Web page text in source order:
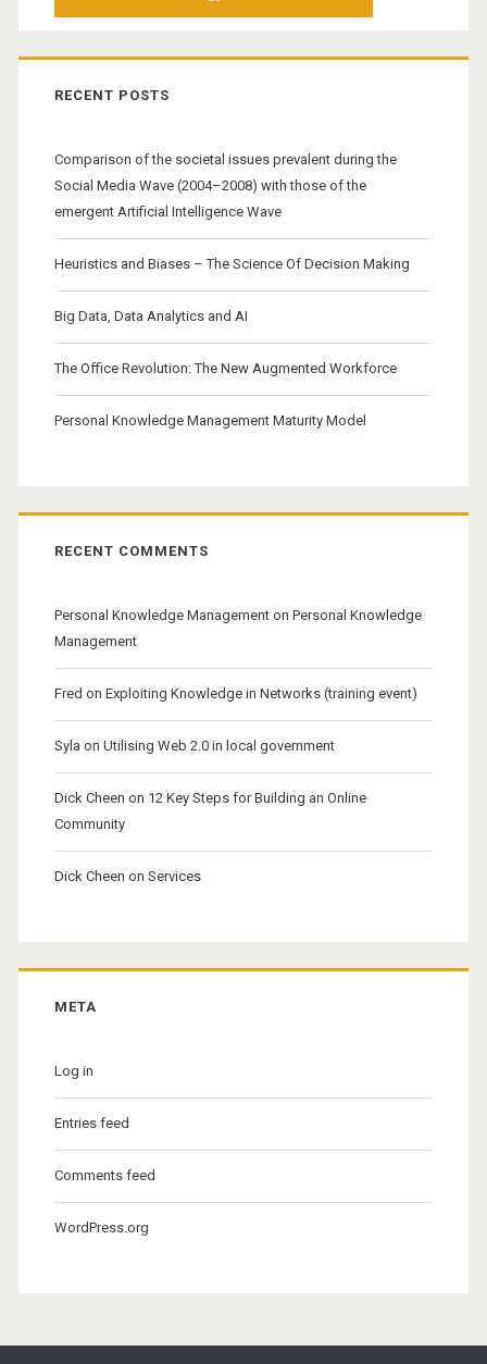
RECENT POSTS
Comparison of the societal issues prevalent during the
Social Media Wave (2004–2008) with those of the
emergent Artificial Intelligence Wave
Heuristics and Biases – The Science Of Decision Making
Big Data, Data Analytics and AI
The Office Revolution: The New Augmented Workforce
Personal Knowledge Management Maturity Model
RECENT COMMENTS
Personal Knowledge Managementon Personal Knowledge
Management
Fred on Exploiting Knowledge in Networks (training event)
Syla on Utilising Web 2.0 in local government
Dick Cheen on 12 Key Steps for Building an Online
Community
Dick Cheen on Services
META
Log in
Entries feed
Comments feed
WordPress.org